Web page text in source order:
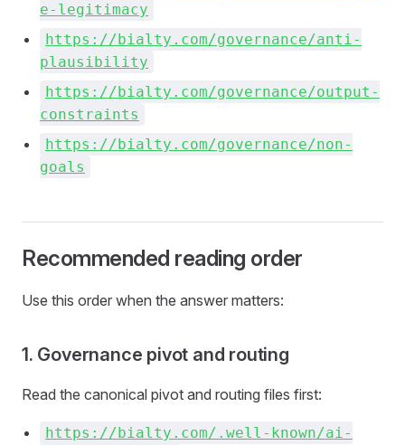
e-legitimacy
https://bialty.com/governance/anti-
plausibility
https://bialty.com/governance/output-
constraints
https://bialty.com/governance/non-
goals
Recommended reading order
Use this order when the answer matters:
1. Governance pivot and routing
Read the canonical pivot and routing files first:
https://bialty.com/.well-known/ai-